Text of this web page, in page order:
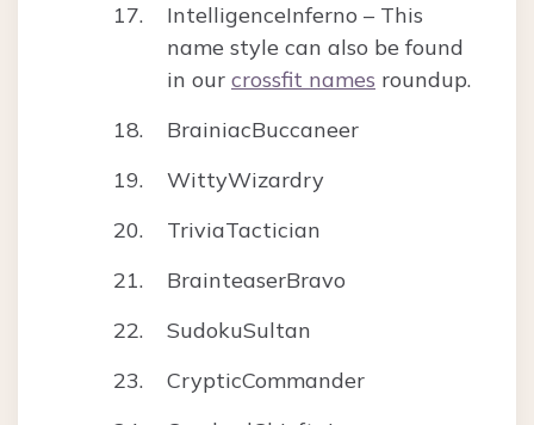
IntelligenceInferno – This
name style can also be found
in our crossfit names roundup.
BrainiacBuccaneer
WittyWizardry
TriviaTactician
BrainteaserBravo
SudokuSultan
CrypticCommander